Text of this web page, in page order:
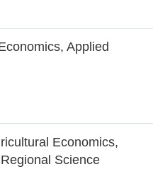
Applied
Economics,
Science